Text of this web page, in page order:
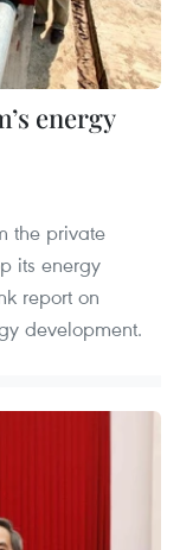
energy
the private
its energy
report on
development.